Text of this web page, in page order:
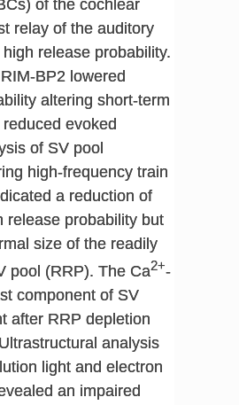
of the cochlear
relay of the auditory
release probability.
BP2 lowered
altering short-term
evoked
of SV pool
high-frequency train
a reduction of
release probability but
size of the readily
pool (RRP). The Ca2+-
component of SV
after RRP depletion
analysis
light and electron
an impaired